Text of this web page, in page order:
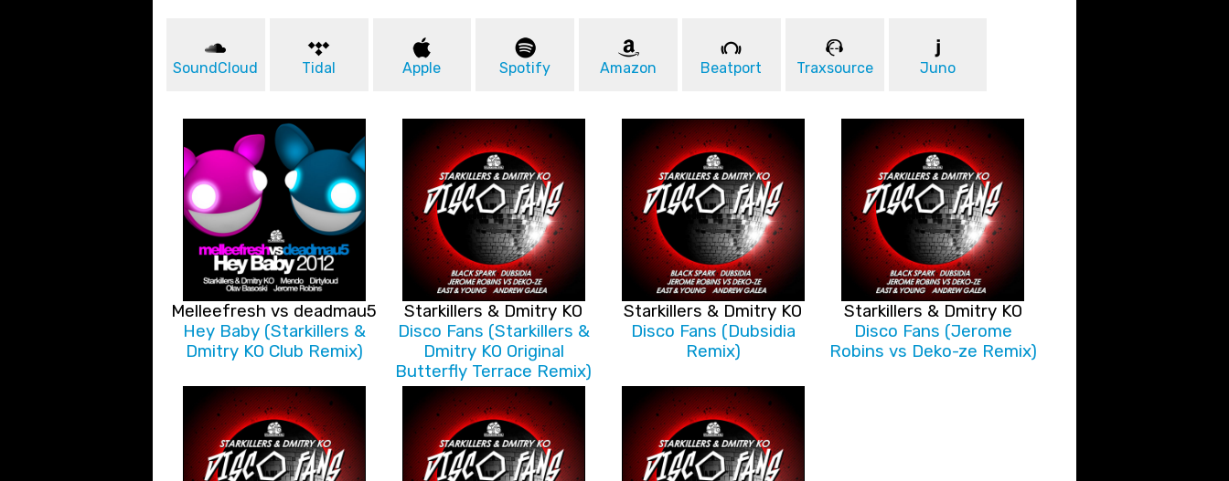
SoundCloud Tidal Apple Spotify Amazon Beatport Traxsource Juno
Melleefresh vs deadmau5
Hey Baby (Starkillers &
Dmitry KO Club Remix)
Starkillers & Dmitry KO
Disco Fans (Starkillers &
Dmitry KO Original
Butterfly Terrace Remix)
Starkillers & Dmitry KO
Disco Fans (Dubsidia
Remix)
Starkillers & Dmitry KO
Disco Fans (Jerome
Robins vs Deko-ze Remix)